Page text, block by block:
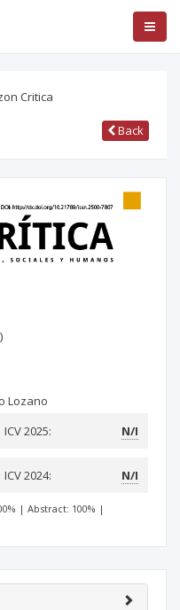
Critica
Back
Lozano
ICV 2025: N/I
ICV 2024: N/I
| Abstract: 100% |